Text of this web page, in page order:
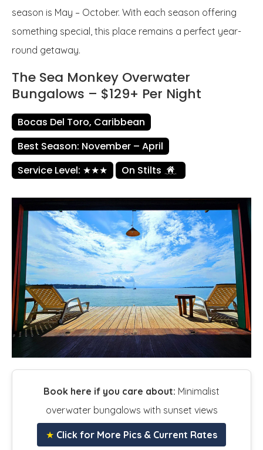
season is May – October. With each season offering
something special, this place remains a perfect year-
round getaway.
The Sea Monkey Overwater
Bungalows – $129+ Per Night
Bocas Del Toro, Caribbean
Best Season: November – April
Service Level: ★★★
On Stilts
Book here if you care about: Minimalist
overwater bungalows with sunset views
★ Click for More Pics & Current Rates